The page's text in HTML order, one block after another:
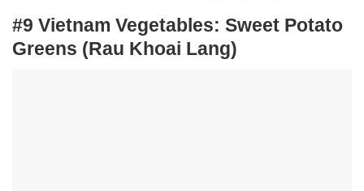
#9 Vietnam Vegetables: Sweet Potato
Greens (Rau Khoai Lang)